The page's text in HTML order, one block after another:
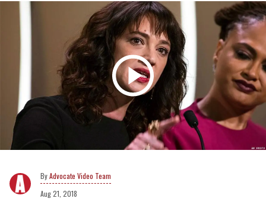
Advocate Video Team
Aug 21, 2018